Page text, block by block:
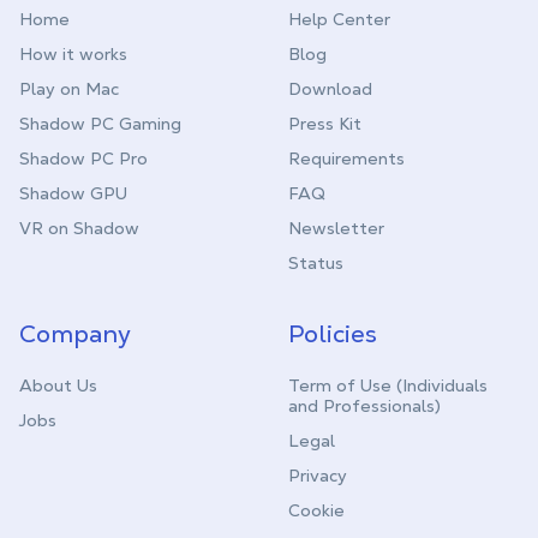
Home
How it works
Play on Mac
Shadow PC Gaming
Shadow PC Pro
Shadow GPU
VR on Shadow
Help Center
Blog
Download
Press Kit
Requirements
FAQ
Newsletter
Status
Company
About Us
Jobs
Policies
Term of Use (Individuals
and Professionals)
Legal
Privacy
Cookie